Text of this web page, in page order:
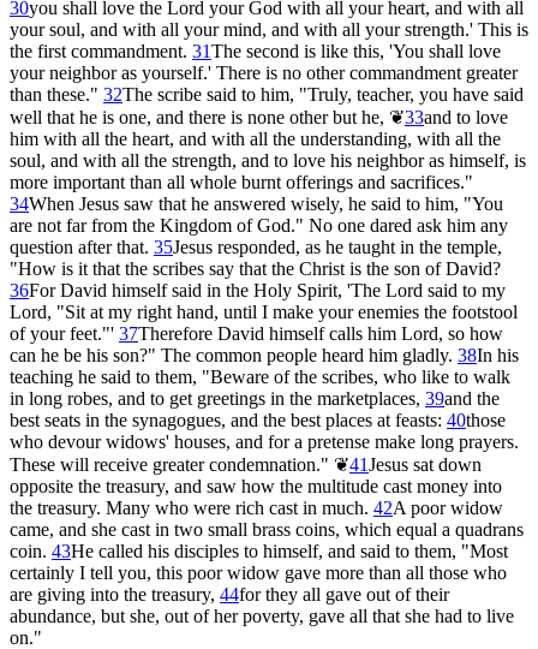
30you shall love the Lord your God with all your heart, and with all
your soul, and with all your mind, and with all your strength.' This is
the first commandment. 31The second is like this, 'You shall love
your neighbor as yourself.' There is no other commandment greater
than these." 32The scribe said to him, "Truly, teacher, you have said
well that he is one, and there is none other but he, ❦33and to love
him with all the heart, and with all the understanding, with all the
soul, and with all the strength, and to love his neighbor as himself, is
more important than all whole burnt offerings and sacrifices."
34When Jesus saw that he answered wisely, he said to him, "You
are not far from the Kingdom of God." No one dared ask him any
question after that. 35Jesus responded, as he taught in the temple,
"How is it that the scribes say that the Christ is the son of David?
36For David himself said in the Holy Spirit, 'The Lord said to my
Lord, "Sit at my right hand, until I make your enemies the footstool
of your feet."' 37Therefore David himself calls him Lord, so how
can he be his son?" The common people heard him gladly. 38In his
teaching he said to them, "Beware of the scribes, who like to walk
in long robes, and to get greetings in the marketplaces, 39and the
best seats in the synagogues, and the best places at feasts: 40those
who devour widows' houses, and for a pretense make long prayers.
These will receive greater condemnation." ❦41Jesus sat down
opposite the treasury, and saw how the multitude cast money into
the treasury. Many who were rich cast in much. 42A poor widow
came, and she cast in two small brass coins, which equal a quadrans
coin. 43He called his disciples to himself, and said to them, "Most
certainly I tell you, this poor widow gave more than all those who
are giving into the treasury, 44for they all gave out of their
abundance, but she, out of her poverty, gave all that she had to live
on."